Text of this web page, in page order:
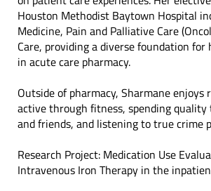
Houston Methodist Baytown Hospital
Medicine, Pain and Palliative Care
Care, providing a diverse foundation
in acute care pharmacy.
Outside of pharmacy, Sharmane
active through fitness, spending
and friends, and listening to true crime
Research Project: Medication Use
Intravenous Iron Therapy in the